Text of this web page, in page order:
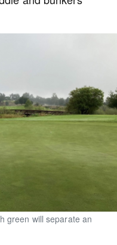
green will separate an